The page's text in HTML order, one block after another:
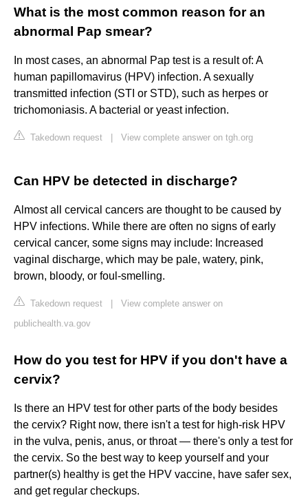
What is the most common reason for an
abnormal Pap smear?
In most cases, an abnormal Pap test is a result of: A
human papillomavirus (HPV) infection. A sexually
transmitted infection (STI or STD), such as herpes or
trichomoniasis. A bacterial or yeast infection.
Takedown request View complete answer on tgh.org
Can HPV be detected in discharge?
Almost all cervical cancers are thought to be caused by
HPV infections. While there are often no signs of early
cervical cancer, some signs may include: Increased
vaginal discharge, which may be pale, watery, pink,
brown, bloody, or foul-smelling.
Takedown request
View complete answer on
publichealth.va.gov
How do you test for HPV if you don't have a
cervix?
Is there an HPV test for other parts of the body besides
the cervix? Right now, there isn't a test for high-risk HPV
in the vulva, penis, anus, or throat — there's only a test for
the cervix. So the best way to keep yourself and your
partner(s) healthy is get the HPV vaccine, have safer sex,
and get regular checkups.